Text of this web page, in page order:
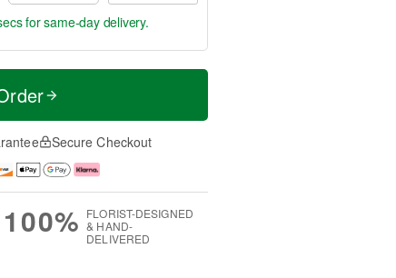
for same-day delivery.
Secure Checkout
100% FLORIST-DESIGNED
& HAND-
DELIVERED